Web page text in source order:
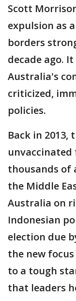
Scott
expulsion as
borders
decade ago.
Australia's
criticized,
policies.
Back in 2013,
thousands of
the Middle
Australia on
Indonesian
election due
the new
to a tough
that leaders